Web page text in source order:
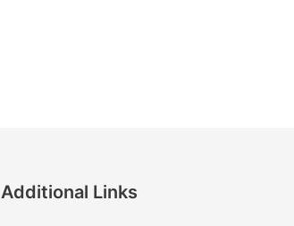
Additional Links